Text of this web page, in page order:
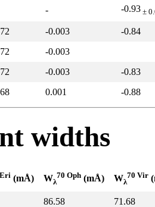
- -0.93 ±
-0.003
-0.84
-0.003
-0.003
-0.83
0.001 -0.88
widths
(mÅ) Wλ
70 Oph (mÅ) Wλ
70 Vir
86.58 71.68